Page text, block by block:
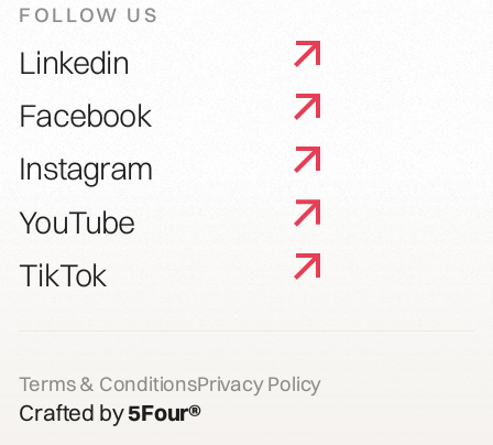
FOLLOW US
Linkedin
Facebook
Instagram
YouTube
TikTok
Terms & ConditionsPrivacy Policy
Crafted by5Four®